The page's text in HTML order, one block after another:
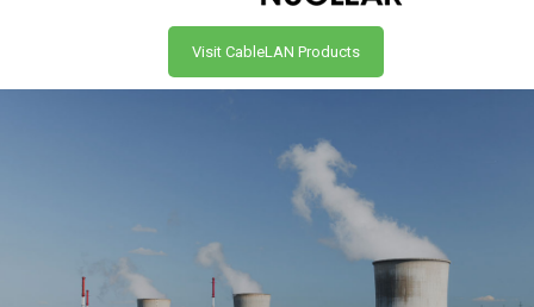
Visit CableLAN Products